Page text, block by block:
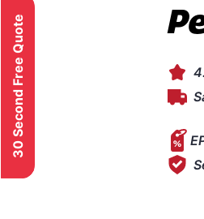
30 Second Free Quote